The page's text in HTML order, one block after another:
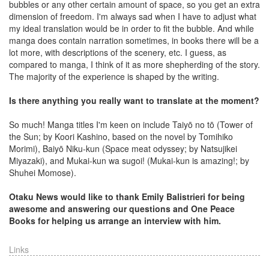
bubbles or any other certain amount of space, so you get an extra
dimension of freedom. I'm always sad when I have to adjust what
my ideal translation would be in order to fit the bubble. And while
manga does contain narration sometimes, in books there will be a
lot more, with descriptions of the scenery, etc. I guess, as
compared to manga, I think of it as more shepherding of the story.
The majority of the experience is shaped by the writing.
Is there anything you really want to translate at the moment?
So much! Manga titles I'm keen on include Taiyō no tō (Tower of
the Sun; by Koori Kashino, based on the novel by Tomihiko
Morimi), Baiyō Niku-kun (Space meat odyssey; by Natsujikei
Miyazaki), and Mukai-kun wa sugoi! (Mukai-kun is amazing!; by
Shuhei Momose).
Otaku News would like to thank Emily Balistrieri for being
awesome and answering our questions and One Peace
Books for helping us arrange an interview with him.
Links